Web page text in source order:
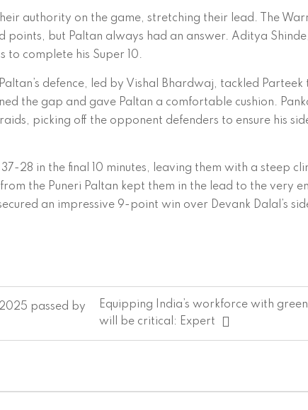
authority on the game, stretching their lead. The
but Paltan always had an answer. Aditya
to complete his Super 10.
defence, led by Vishal Bhardwaj, tackled Parteek
the gap and gave Paltan a comfortable cushion.
picking off the opponent defenders to ensure his
28 in the final 10 minutes, leaving them with a steep
the Puneri Paltan kept them in the lead to the very
an impressive 9-point win over Devank Dalal’s
passed by
Equipping India’s workforce with green
will be critical: Expert